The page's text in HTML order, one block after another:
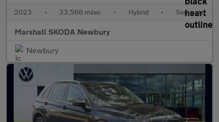
2023 • 33,566 miles • Hybrid • Semiauto
Marshall SKODA Newbury
Newbury